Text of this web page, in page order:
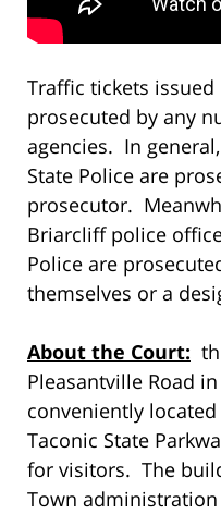
Traffic tickets
prosecuted by any
agencies. In
State Police are
prosecutor.
Briarcliff police
Police are
themselves or a
About the Court:
Pleasantville Road
conveniently
Taconic State
for visitors. The
Town